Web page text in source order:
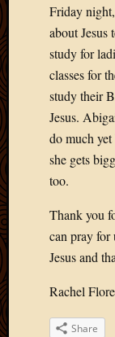
Friday
about
study for
classes for
study their
Jesus.
do much yet
she gets
too.
Thank you
can pray for
Jesus and
Rachel
Share